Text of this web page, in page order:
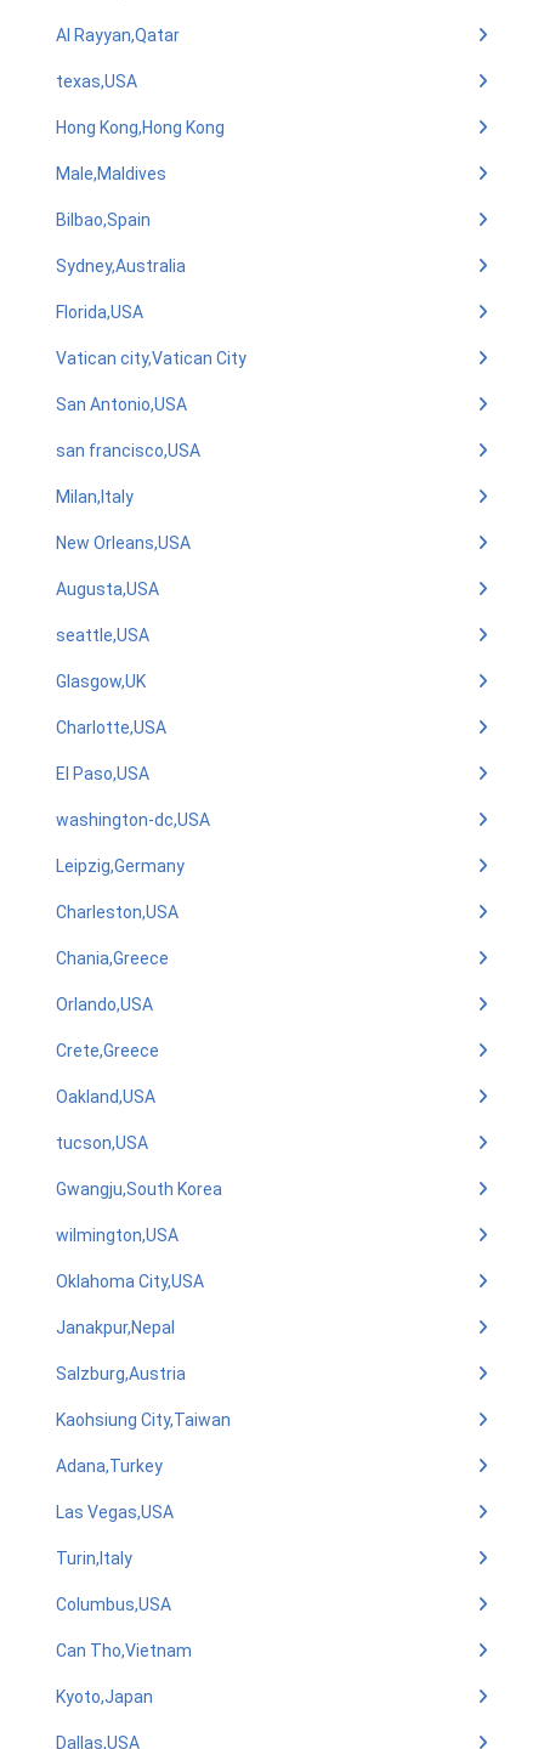
Al Rayyan,Qatar
texas,USA
Hong Kong,Hong Kong
Male,Maldives
Bilbao,Spain
Sydney,Australia
Florida,USA
Vatican city,Vatican City
San Antonio,USA
san francisco,USA
Milan,Italy
New Orleans,USA
Augusta,USA
seattle,USA
Glasgow,UK
Charlotte,USA
El Paso,USA
washington-dc,USA
Leipzig,Germany
Charleston,USA
Chania,Greece
Orlando,USA
Crete,Greece
Oakland,USA
tucson,USA
Gwangju,South Korea
wilmington,USA
Oklahoma City,USA
Janakpur,Nepal
Salzburg,Austria
Kaohsiung City,Taiwan
Adana,Turkey
Las Vegas,USA
Turin,Italy
Columbus,USA
Can Tho,Vietnam
Kyoto,Japan
Dallas,USA